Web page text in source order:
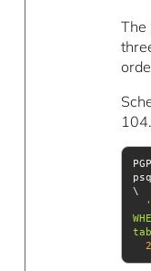
The
2